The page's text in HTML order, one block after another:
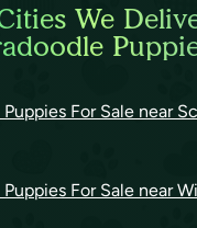
We
For Sale near
For Sale near